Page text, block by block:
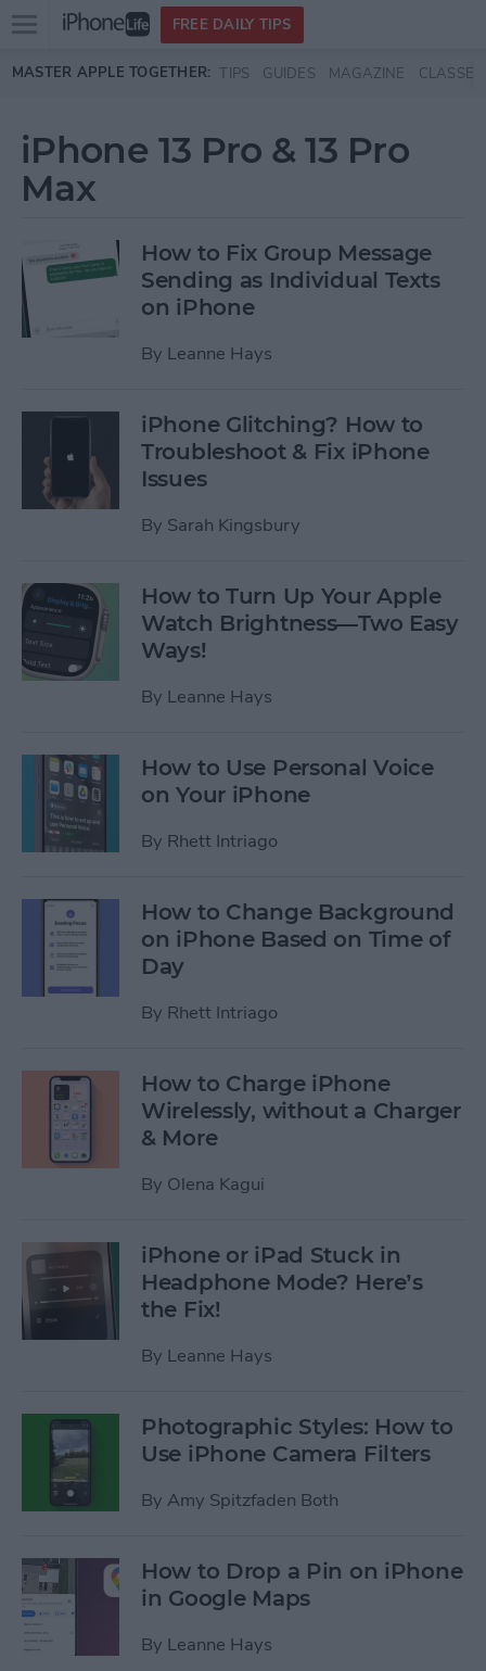
Skip to main content
Open
menu
FREE DAILY TIPS
MASTER APPLE TOGETHER: TIPS GUIDES MAGAZINE CLASSES
iPhone 13 Pro & 13 Pro
Max
How to Fix Group Message
Sending as Individual Texts
on iPhone
By Leanne Hays
iPhone Glitching? How to
Troubleshoot & Fix iPhone
Issues
By Sarah Kingsbury
How to Turn Up Your Apple
Watch Brightness—Two Easy
Ways!
By Leanne Hays
How to Use Personal Voice
on Your iPhone
By Rhett Intriago
How to Change Background
on iPhone Based on Time of
Day
By Rhett Intriago
How to Charge iPhone
Wirelessly, without a Charger
& More
By Olena Kagui
iPhone or iPad Stuck in
Headphone Mode? Here’s
the Fix!
By Leanne Hays
Photographic Styles: How to
Use iPhone Camera Filters
By Amy Spitzfaden Both
How to Drop a Pin on iPhone
in Google Maps
By Leanne Hays